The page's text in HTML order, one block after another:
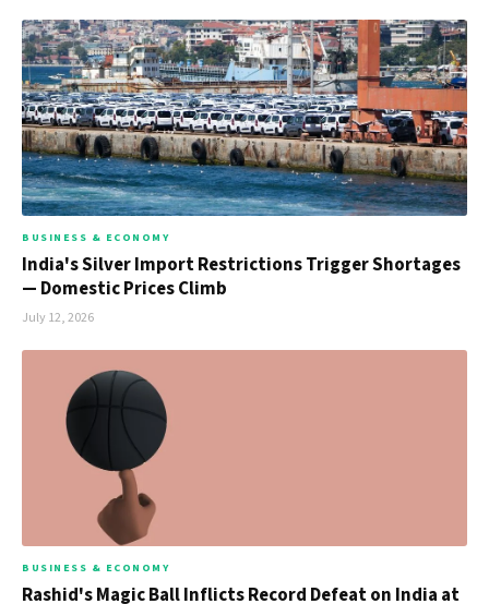
BUSINESS & ECONOMY
India's Silver Import Restrictions Trigger Shortages
— Domestic Prices Climb
July 12, 2026
BUSINESS & ECONOMY
Rashid's Magic Ball Inflicts Record Defeat on India at